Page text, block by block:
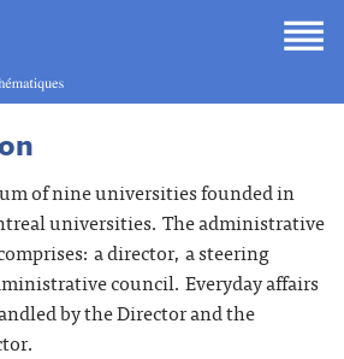
of nine universities founded in
universities. The administrative
a director, a steering
council. Everyday affairs
by the Director and the